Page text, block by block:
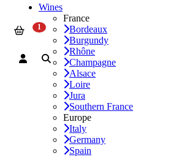
Wines
France
Bordeaux
Burgundy
Rhône
Champagne
Alsace
Loire
Jura
Southern France
Europe
Italy
Germany
Spain